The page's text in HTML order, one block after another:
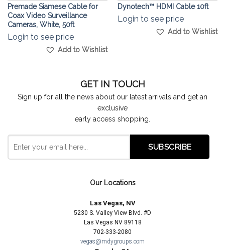
Premade Siamese Cable for
Coax Video Surveillance
Cameras, White, 50ft
Login to see price
Add to Wishlist
Dynotech™ ️HDMI Cable 10ft
Login to see price
Add to Wishlist
GET IN TOUCH
Sign up for all the news about our latest arrivals and get an
exclusive
early access shopping.
Our Locations
Las Vegas, NV
5230 S. Valley View Blvd. #D
Las Vegas NV 89118
702-333-2080
vegas@mdygroups.com